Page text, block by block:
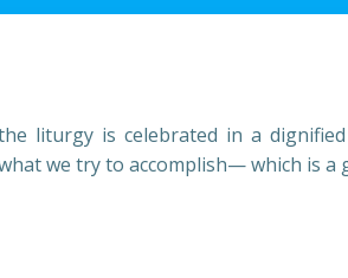
liturgy is celebrated in a
we try to accomplish— which is a